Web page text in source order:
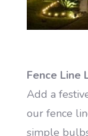
Fence Line
Add a
our fence
simple